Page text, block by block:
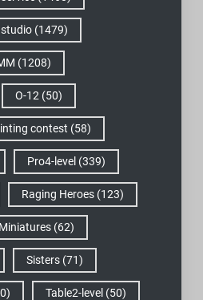
(1479)
(1208)
O-12 (50)
contest (58)
Pro4-level (339)
Raging Heroes(123)
(62)
Sisters(71)
Table2-level (50)